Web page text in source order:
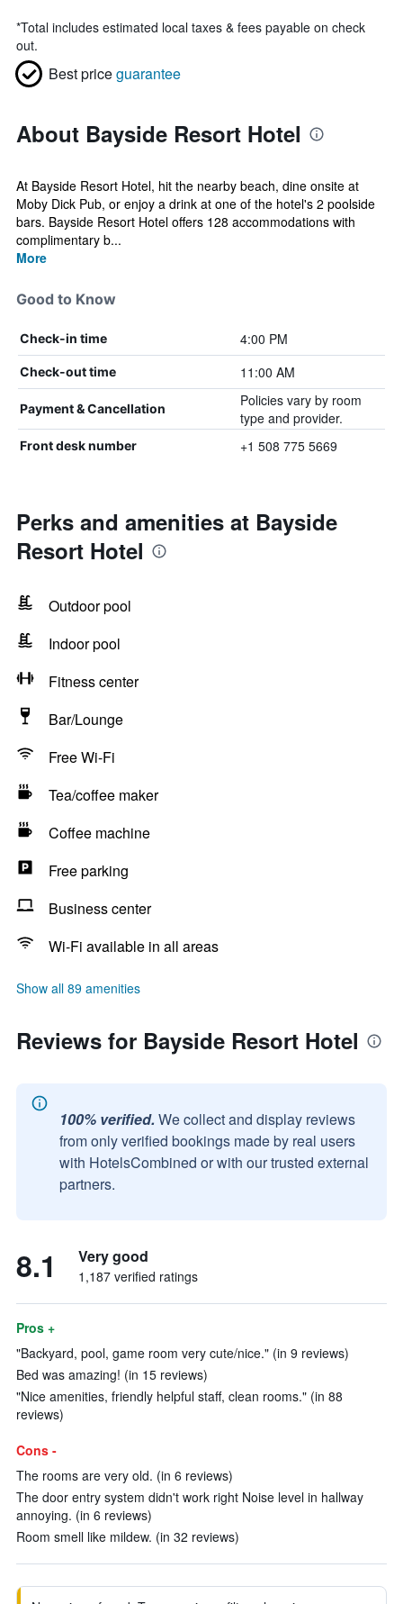
*Total includes estimated local taxes & fees payable on check
out.
Best priceguarantee
About Bayside Resort Hotel
At Bayside Resort Hotel, hit the nearby beach, dine onsite at
Moby Dick Pub, or enjoy a drink at one of the hotel's 2 poolside
bars. Bayside Resort Hotel offers 128 accommodations with
complimentary b...
More
Good to Know
Check-in time 4:00 PM
Check-out time 11:00 AM
Payment & Cancellation
Policies vary by room
type and provider.
Front desk number +1 508 775 5669
Perks and amenities at Bayside
Resort Hotel
Outdoor pool
Indoor pool
Fitness center
Bar/Lounge
Free Wi-Fi
Tea/coffee maker
Coffee machine
Free parking
Business center
Wi-Fi available in all areas
Show all 89 amenities
Reviews for Bayside Resort Hotel
100% verified. We collect and display reviews
from only verified bookings made by real users
with HotelsCombined or with our trusted external
partners.
8.1 Very good
1,187 verified ratings
Pros +
"Backyard, pool, game room very cute/nice." (in 9 reviews)
Bed was amazing! (in 15 reviews)
"Nice amenities, friendly helpful staff, clean rooms." (in 88
reviews)
Cons -
The rooms are very old. (in 6 reviews)
The door entry system didn't work right Noise level in hallway
annoying. (in 6 reviews)
Room smell like mildew. (in 32 reviews)